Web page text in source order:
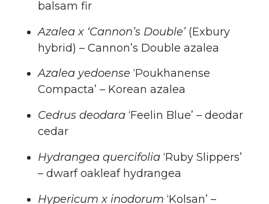
balsam fir
Azalea x ‘Cannon’s Double’(Exbury
hybrid) – Cannon’s Double azalea
Azalea yedoense ‘Poukhanense
Compacta’ – Korean azalea
Cedrus deodara ‘Feelin Blue’ – deodar
cedar
Hydrangea quercifolia ‘Ruby Slippers’
– dwarf oakleaf hydrangea
Hypericum x inodorum ‘Kolsan’ –